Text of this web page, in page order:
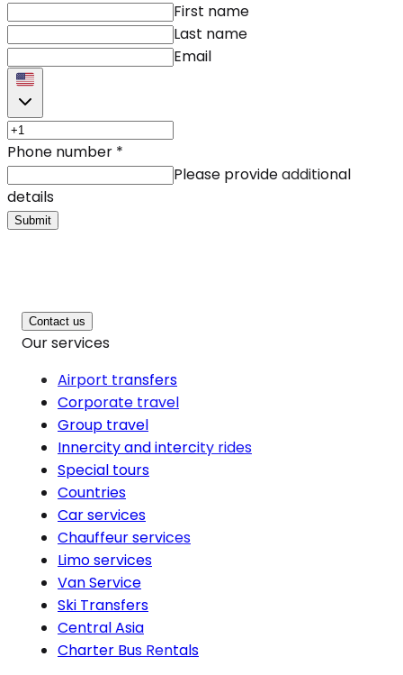
First name
Last name
Email
Phone number *
Please provide additional
details
Submit
Contact us
Our services
Airport transfers
Corporate travel
Group travel
Innercity and intercity rides
Special tours
Countries
Car services
Chauffeur services
Limo services
Van Service
Ski Transfers
Central Asia
Charter Bus Rentals